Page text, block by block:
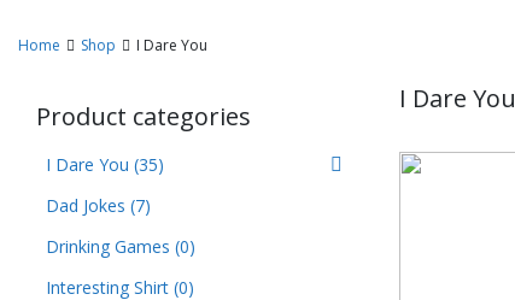
Home Shop I Dare You
Product categories
I Dare You (35)
Dad Jokes (7)
Drinking Games (0)
Interesting Shirt (0)
I Dare You